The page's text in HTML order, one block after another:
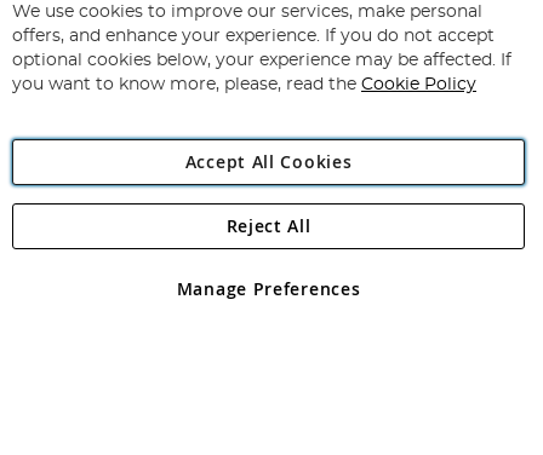
for
Our
Newsletter:
Subscribe
Angling Direct Plc
Angling Direct plc, 2D Wendover Road, Rackheath Industrial
registered in England and Wales No 05151321. VAT No GB 152140945
We use cookies to improve our services, make personal
offers, and enhance your experience. If you do not accept
optional cookies below, your experience may be affected. If
you want to know more, please, read the Cookie Policy
Accept All Cookies
Manage Preferences
Reject All